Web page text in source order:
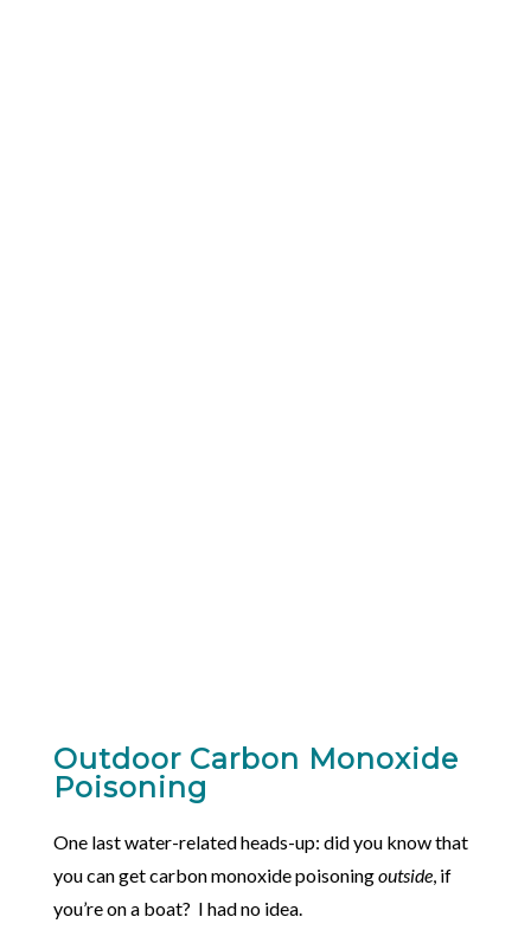
Outdoor Carbon Monoxide
Poisoning
One last water-related heads-up: did you know that
you can get carbon monoxide poisoningoutside, if
you’re on a boat? I had no idea.